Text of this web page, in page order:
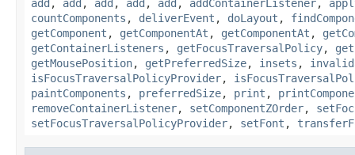
add , add , add , add , add , addContainerListener,
countComponents , deliverEvent , doLayout ,
getComponent , getComponentAt , getComponentAt ,
getContainerListeners , getFocusTraversalPolicy,
getMousePosition, getPreferredSize, insets ,
isFocusTraversalPolicyProvider,
paintComponents , preferredSize, print ,
removeContainerListener, setComponentZOrder,
setFocusTraversalPolicyProvider, setFont ,